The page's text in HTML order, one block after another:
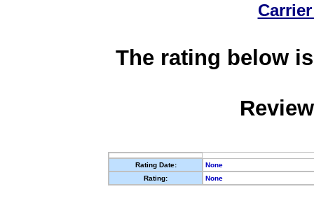
The rating below
Rating Date:
None
Rating:
None